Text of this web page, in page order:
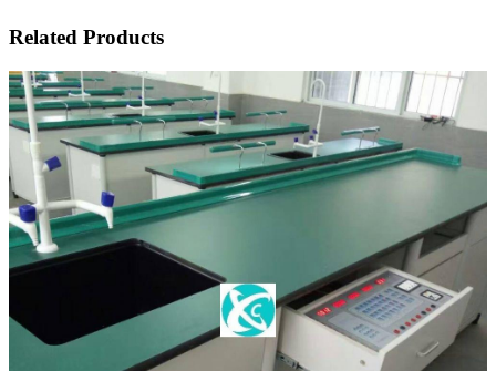
Related Products